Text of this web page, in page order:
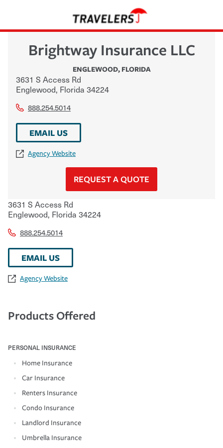
Brightway Insurance LLC
ENGLEWOOD, FLORIDA
3631 S Access Rd
Englewood, Florida 34224
888.254.5014
EMAIL US
Agency Website
REQUEST A QUOTE
3631 S Access Rd
Englewood, Florida 34224
888.254.5014
EMAIL US
Agency Website
Products Offered
PERSONAL INSURANCE
Home Insurance
Car Insurance
Renters Insurance
Condo Insurance
Landlord Insurance
Umbrella Insurance